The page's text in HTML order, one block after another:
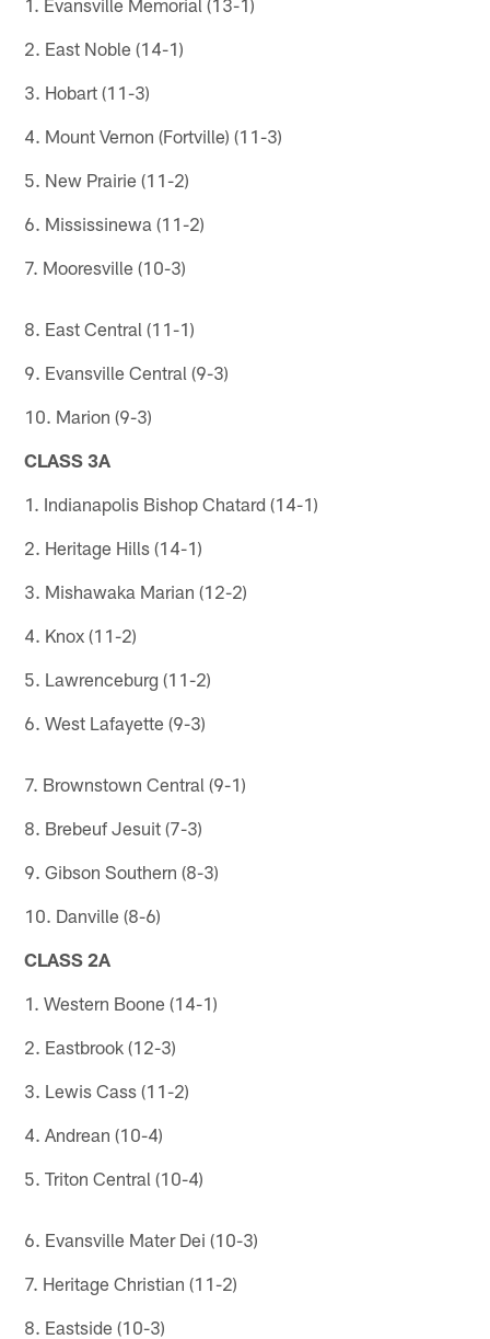
2. East Noble (14-1)
3. Hobart (11-3)
4. Mount Vernon (Fortville) (11-3)
5. New Prairie (11-2)
6. Mississinewa (11-2)
7. Mooresville (10-3)
8. East Central (11-1)
9. Evansville Central (9-3)
10. Marion (9-3)
CLASS 3A
1. Indianapolis Bishop Chatard (14-1)
2. Heritage Hills (14-1)
3. Mishawaka Marian (12-2)
4. Knox (11-2)
5. Lawrenceburg (11-2)
6. West Lafayette (9-3)
7. Brownstown Central (9-1)
8. Brebeuf Jesuit (7-3)
9. Gibson Southern (8-3)
10. Danville (8-6)
CLASS 2A
1. Western Boone (14-1)
2. Eastbrook (12-3)
3. Lewis Cass (11-2)
4. Andrean (10-4)
5. Triton Central (10-4)
6. Evansville Mater Dei (10-3)
7. Heritage Christian (11-2)
8. Eastside (10-3)